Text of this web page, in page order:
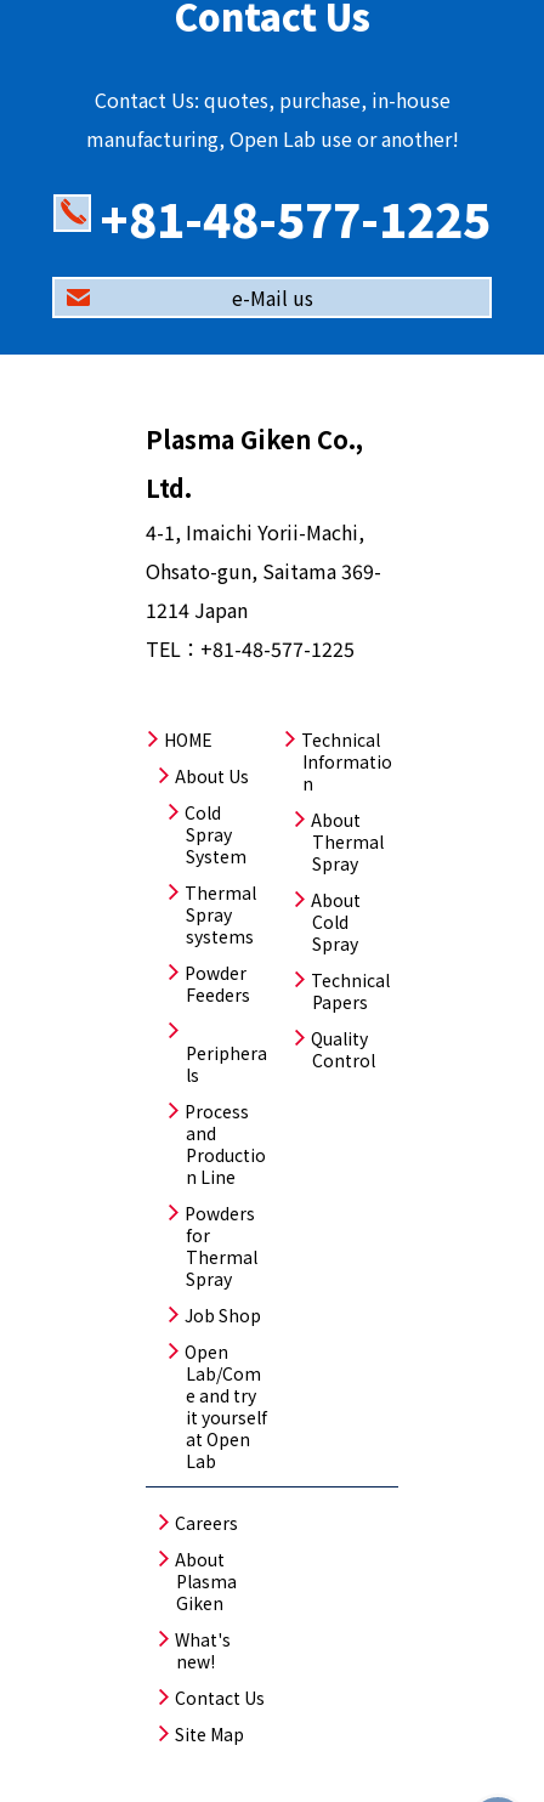
Contact Us
Contact Us: quotes, purchase, in-house
manufacturing, Open Lab use or another!
+81-48-577-1225
e-Mail us
Plasma Giken Co.,
Ltd.
4-1, Imaichi Yorii-Machi,
Ohsato-gun, Saitama 369-
1214 Japan
TEL： +81-48-577-1225
HOME
About Us
Cold
Spray
System
Thermal
Spray
systems
Powder
Feeders
Periphera
ls
Process
and
Productio
n Line
Powders
for
Thermal
Spray
Job Shop
Open
Lab/Com
e and try
it yourself
at Open
Lab
Technical
Informatio
n
About
Thermal
Spray
About
Cold
Spray
Technical
Papers
Quality
Control
Careers
About
Plasma
Giken
What's
new!
Contact Us
Site Map